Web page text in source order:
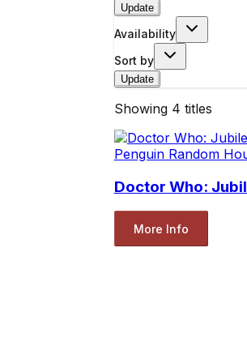
Update
Availability
Sort by
Update
Showing 4 titles
Penguin Random
Doctor Who:
More Info